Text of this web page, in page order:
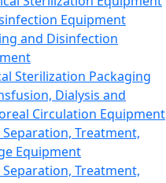
Equipment
and Disinfection
Sterilization Packaging
Dialysis and
Circulation Equipment
Treatment,
Equipment
Treatment,